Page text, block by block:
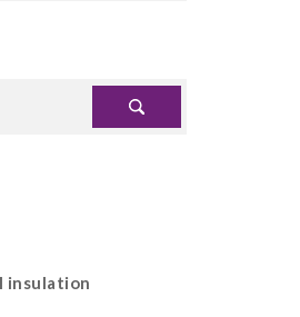
insulation